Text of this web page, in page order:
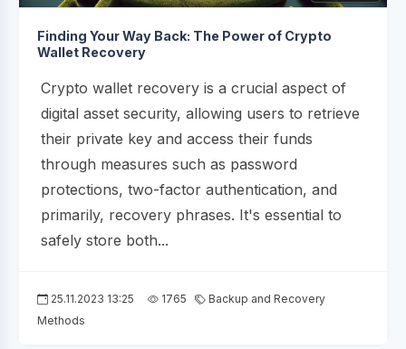
Finding Your Way Back: The Power of Crypto
Wallet Recovery
Crypto wallet recovery is a crucial aspect of
digital asset security, allowing users to retrieve
their private key and access their funds
through measures such as password
protections, two-factor authentication, and
primarily, recovery phrases. It's essential to
safely store both...
25.11.2023 13:25 1765
Backup and Recovery
Methods